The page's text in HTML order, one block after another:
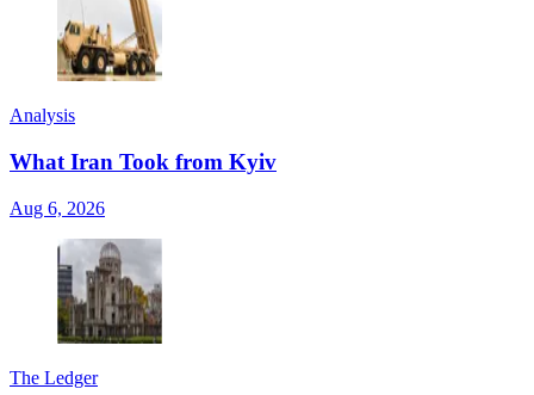
Analysis
What Iran Took from Kyiv
Aug 6, 2026
The Ledger